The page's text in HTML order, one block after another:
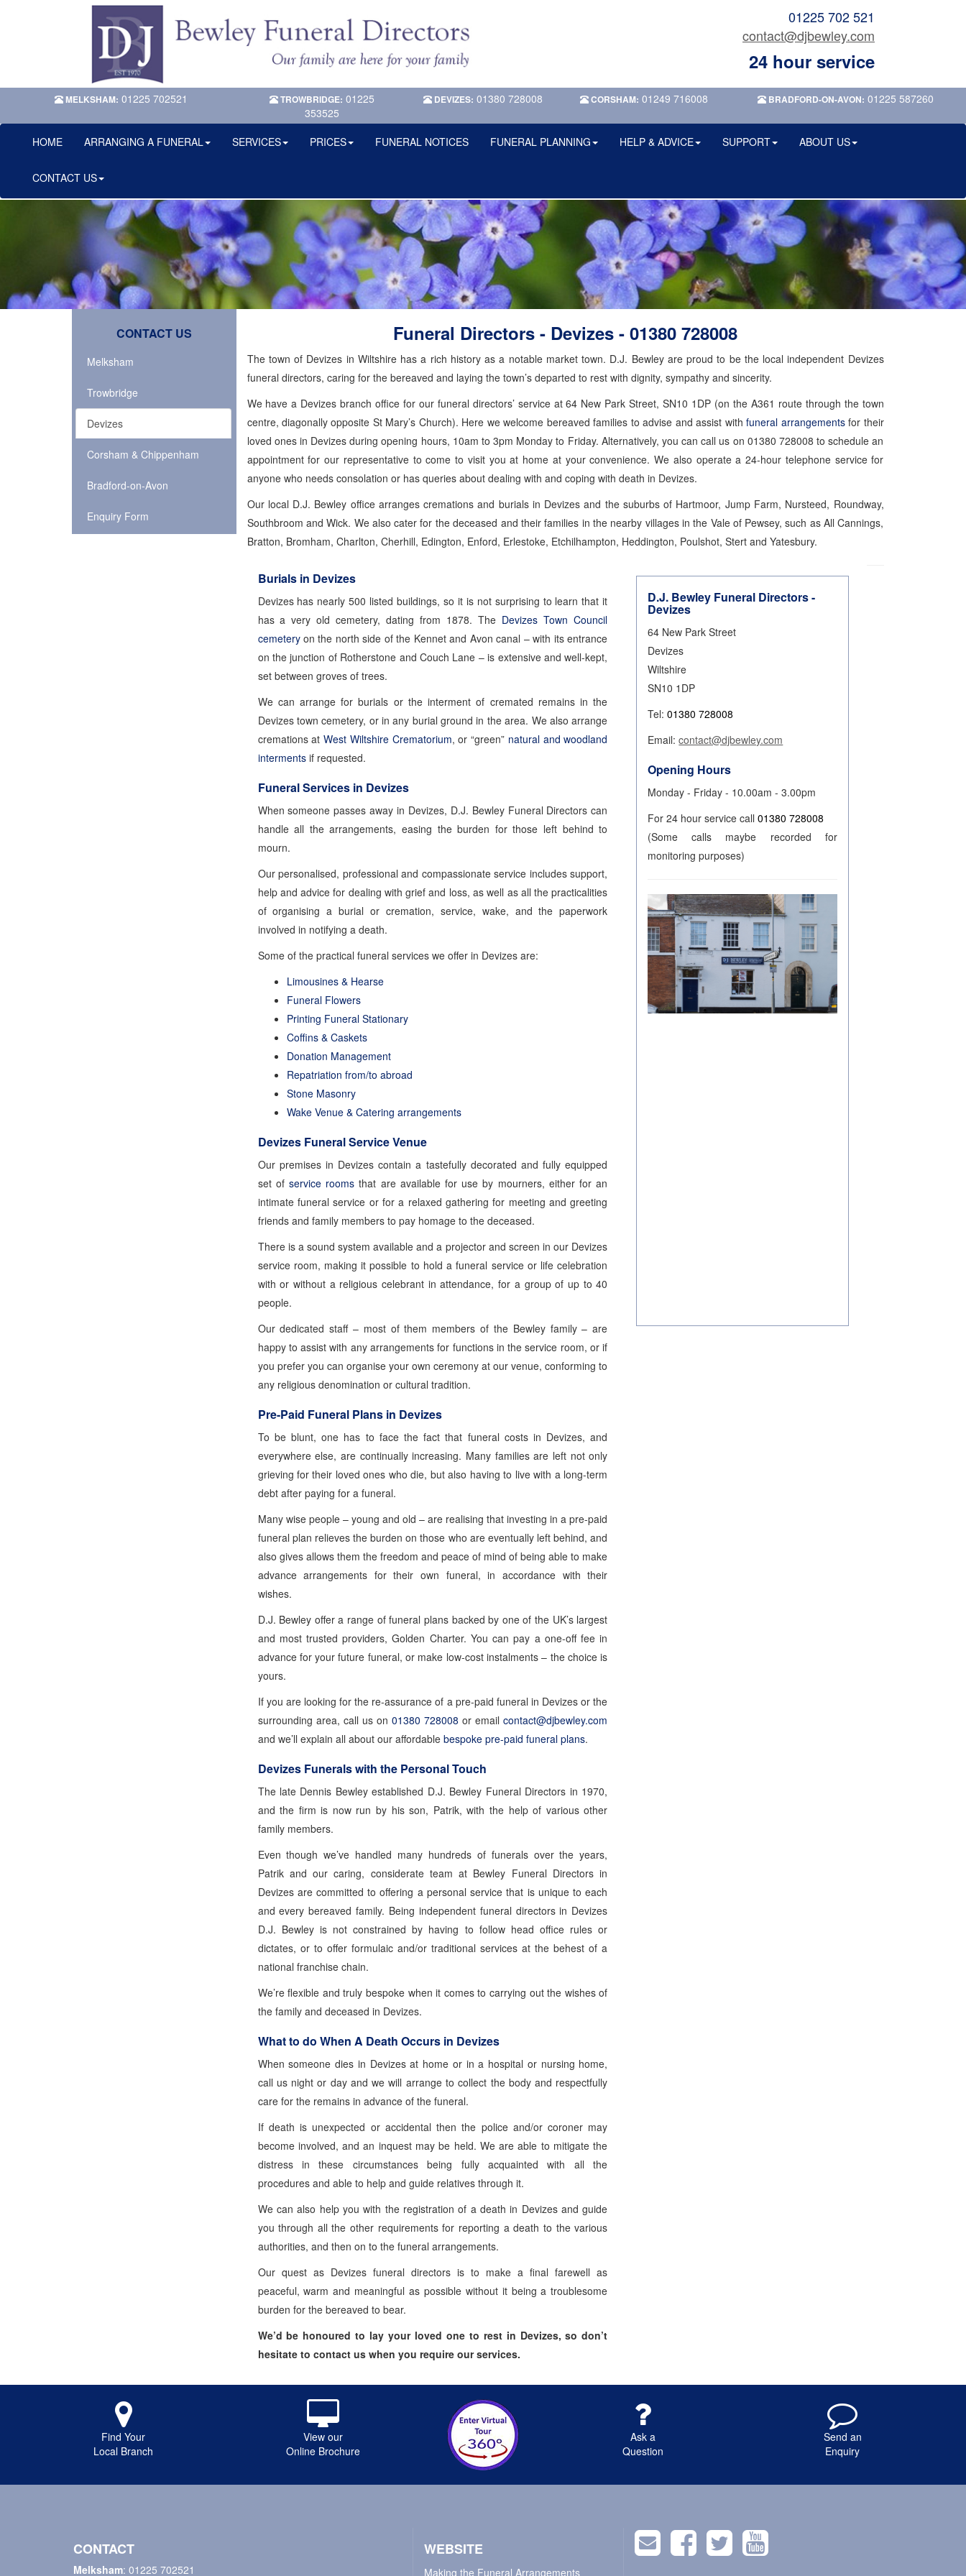
01225 702 521
contact@djbewley.com
24 hour service
MELKSHAM: 01225 702521 TROWBRIDGE: 01225
353525
DEVIZES: 01380 728008 CORSHAM: 01249 716008 BRADFORD-ON-AVON: 01225 587260
HOME ARRANGING A FUNERAL SERVICES PRICES FUNERAL NOTICES FUNERAL PLANNING HELP & ADVICE SUPPORT ABOUT US
CONTACT US
CONTACT US
Melksham
Trowbridge
Devizes
Corsham & Chippenham
Bradford-on-Avon
Enquiry Form
Funeral Directors - Devizes - 01380 728008
The town of Devizes in Wiltshire has a rich history as a notable market town. D.J. Bewley are proud to be the local independent Devizes
funeral directors, caring for the bereaved and laying the town’s departed to rest with dignity, sympathy and sincerity.
We have a Devizes branch office for our funeral directors’ service at 64 New Park Street, SN10 1DP (on the A361 route through the town
centre, diagonally opposite St Mary’s Church). Here we welcome bereaved families to advise and assist withfuneral arrangementsfor their
loved ones in Devizes during opening hours, 10am to 3pm Monday to Friday. Alternatively, you can call us on 01380 728008 to schedule an
appointment for our representative to come to visit you at home at your convenience. We also operate a 24-hour telephone service for
anyone who needs consolation or has queries about dealing with and coping with death in Devizes.
Our local D.J. Bewley office arranges cremations and burials in Devizes and the suburbs of Hartmoor, Jump Farm, Nursteed, Roundway,
Southbroom and Wick. We also cater for the deceased and their families in the nearby villages in the Vale of Pewsey, such as All Cannings,
Bratton, Bromham, Charlton, Cherhill, Edington, Enford, Erlestoke, Etchilhampton, Heddington, Poulshot, Stert and Yatesbury.
Burials in Devizes
Devizes has nearly 500 listed buildings, so it is not surprising to learn that it
has a very old cemetery, dating from 1878. The Devizes Town Council
cemeteryon the north side of the Kennet and Avon canal – with its entrance
on the junction of Rotherstone and Couch Lane – is extensive and well-kept,
set between groves of trees.
We can arrange for burials or the interment of cremated remains in the
Devizes town cemetery, or in any burial ground in the area. We also arrange
cremations atWest Wiltshire Crematorium, or “green” natural and woodland
intermentsif requested.
Funeral Services in Devizes
When someone passes away in Devizes, D.J. Bewley Funeral Directors can
handle all the arrangements, easing the burden for those left behind to
mourn.
Our personalised, professional and compassionate service includes support,
help and advice for dealing with grief and loss, as well as all the practicalities
of organising a burial or cremation, service, wake, and the paperwork
involved in notifying a death.
Some of the practical funeral services we offer in Devizes are:
Limousines & Hearse
Funeral Flowers
Printing Funeral Stationary
Coffins & Caskets
Donation Management
Repatriation from/to abroad
Stone Masonry
Wake Venue & Catering arrangements
Devizes Funeral Service Venue
Our premises in Devizes contain a tastefully decorated and fully equipped
set of service rooms that are available for use by mourners, either for an
intimate funeral service or for a relaxed gathering for meeting and greeting
friends and family members to pay homage to the deceased.
There is a sound system available and a projector and screen in our Devizes
service room, making it possible to hold a funeral service or life celebration
with or without a religious celebrant in attendance, for a group of up to 40
people.
Our dedicated staff – most of them members of the Bewley family – are
happy to assist with any arrangements for functions in the service room, or if
you prefer you can organise your own ceremony at our venue, conforming to
any religious denomination or cultural tradition.
Pre-Paid Funeral Plans in Devizes
To be blunt, one has to face the fact that funeral costs in Devizes, and
everywhere else, are continually increasing. Many families are left not only
grieving for their loved ones who die, but also having to live with a long-term
debt after paying for a funeral.
Many wise people – young and old – are realising that investing in a pre-paid
funeral plan relieves the burden on those who are eventually left behind, and
also gives allows them the freedom and peace of mind of being able to make
advance arrangements for their own funeral, in accordance with their
wishes.
D.J. Bewley offer a range of funeral plans backed by one of the UK’s largest
and most trusted providers, Golden Charter. You can pay a one-off fee in
advance for your future funeral, or make low-cost instalments – the choice is
yours.
If you are looking for the re-assurance of a pre-paid funeral in Devizes or the
surrounding area, call us on 01380 728008 or emailcontact@djbewley.com
and we’ll explain all about our affordable bespoke pre-paid funeral plans.
Devizes Funerals with the Personal Touch
The late Dennis Bewley established D.J. Bewley Funeral Directors in 1970,
and the firm is now run by his son, Patrik, with the help of various other
family members.
Even though we’ve handled many hundreds of funerals over the years,
Patrik and our caring, considerate team at Bewley Funeral Directors in
Devizes are committed to offering a personal service that is unique to each
and every bereaved family. Being independent funeral directors in Devizes
D.J. Bewley is not constrained by having to follow head office rules or
dictates, or to offer formulaic and/or traditional services at the behest of a
national franchise chain.
We’re flexible and truly bespoke when it comes to carrying out the wishes of
the family and deceased in Devizes.
What to do When A Death Occurs in Devizes
When someone dies in Devizes at home or in a hospital or nursing home,
call us night or day and we will arrange to collect the body and respectfully
care for the remains in advance of the funeral.
If death is unexpected or accidental then the police and/or coroner may
become involved, and an inquest may be held. We are able to mitigate the
distress in these circumstances being fully acquainted with all the
procedures and able to help and guide relatives through it.
We can also help you with the registration of a death in Devizes and guide
you through all the other requirements for reporting a death to the various
authorities, and then on to the funeral arrangements.
Our quest as Devizes funeral directors is to make a final farewell as
peaceful, warm and meaningful as possible without it being a troublesome
burden for the bereaved to bear.
We’d be honoured to lay your loved one to rest in Devizes, so don’t
hesitate to contact us when you require our services.
D.J. Bewley Funeral Directors -
Devizes
64 New Park Street
Devizes
Wiltshire
SN10 1DP
Tel:01380 728008
Email:contact@djbewley.com
Opening Hours
Monday - Friday - 10.00am - 3.00pm
For 24 hour service call01380 728008
(Some calls maybe recorded for
monitoring purposes)
Find Your
Local Branch
View our
Online Brochure
Ask a
Question
Send an
Enquiry
CONTACT
Melksham: 01225 702521
WEBSITE
Making the Funeral Arrangements